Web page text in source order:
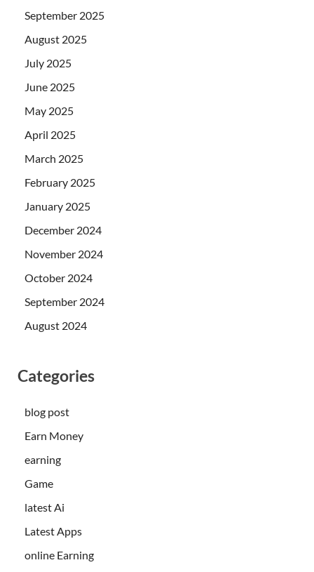
September 2025
August 2025
July 2025
June 2025
May 2025
April 2025
March 2025
February 2025
January 2025
December 2024
November 2024
October 2024
September 2024
August 2024
Categories
blog post
Earn Money
earning
Game
latest Ai
Latest Apps
online Earning